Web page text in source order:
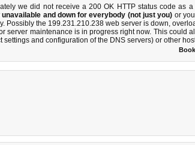
we did not receive a 200 OK HTTP status code as
unavailable and down for everybody (not just you) or
Possibly the 199.231.210.238 web server is down,
server maintenance is in progress right now. This could
settings and configuration of the DNS servers) or other